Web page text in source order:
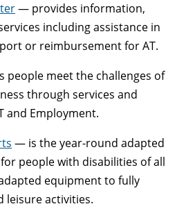
— provides information,
including assistance in
or reimbursement for AT.
people meet the challenges of
through services and
and Employment.
— is the year-round adapted
people with disabilities of all
equipment to fully
leisure activities.